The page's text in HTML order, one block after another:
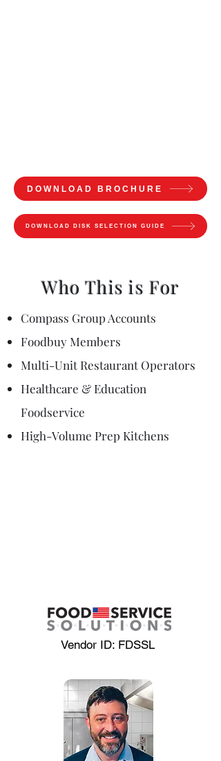
DOWNLOAD BROCHURE
DOWNLOAD DISK SELECTION GUIDE
Who This is For
Compass Group Accounts
Foodbuy Members
Multi-Unit Restaurant Operators
Healthcare & Education
Foodservice
High-Volume Prep Kitchens
Vendor ID: FDSSL